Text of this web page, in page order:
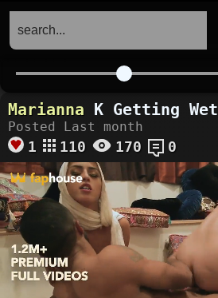
Marianna K Getting Wet
Posted Last month
1 110 170 0